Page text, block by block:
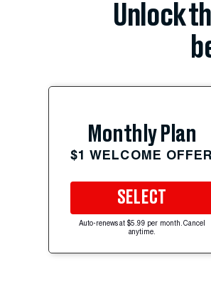
Unlock
Monthly Plan
$1 WELCOME OFFER
SELECT
Auto-renews at $5.99 per month. Cancel
anytime.